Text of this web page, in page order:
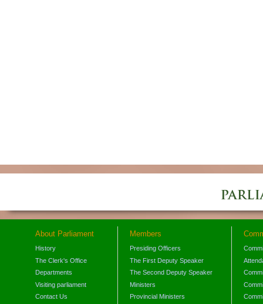
About Parliament
History
The Clerk's Office
Departments
Visiting parliament
Contact Us
Members
Presiding Officers
The First Deputy Speaker
The Second Deputy Speaker
Ministers
Provincial Ministers